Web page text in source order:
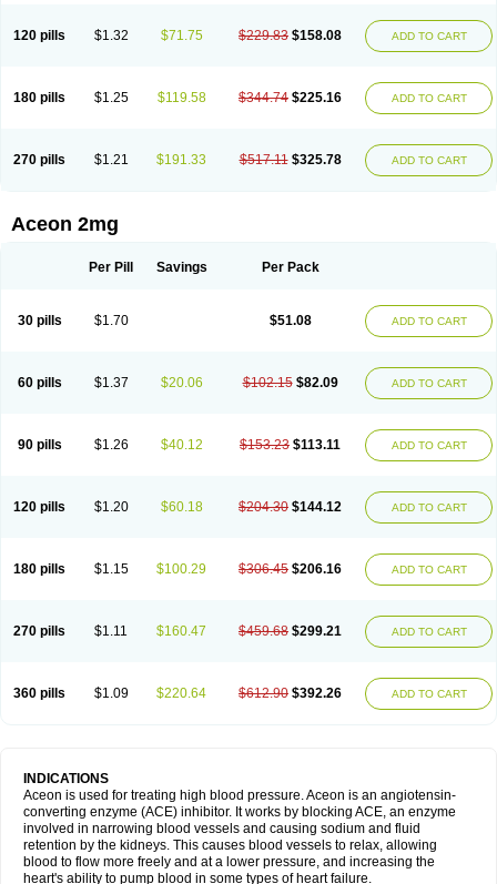
120 pills $1.32 $71.75 $229.83 $158.08 ADD TO CART
180 pills $1.25 $119.58 $344.74 $225.16 ADD TO CART
270 pills $1.21 $191.33 $517.11 $325.78 ADD TO CART
Aceon 2mg
Per Pill Savings Per Pack
30 pills $1.70 $51.08 ADD TO CART
60 pills $1.37 $20.06 $102.15 $82.09 ADD TO CART
90 pills $1.26 $40.12 $153.23 $113.11 ADD TO CART
120 pills $1.20 $60.18 $204.30 $144.12 ADD TO CART
180 pills $1.15 $100.29 $306.45 $206.16 ADD TO CART
270 pills $1.11 $160.47 $459.68 $299.21 ADD TO CART
360 pills $1.09 $220.64 $612.90 $392.26 ADD TO CART
INDICATIONS
Aceon is used for treating high blood pressure. Aceon is an angiotensin-
converting enzyme (ACE) inhibitor. It works by blocking ACE, an enzyme
involved in narrowing blood vessels and causing sodium and fluid
retention by the kidneys. This causes blood vessels to relax, allowing
blood to flow more freely and at a lower pressure, and increasing the
heart's ability to pump blood in some types of heart failure.